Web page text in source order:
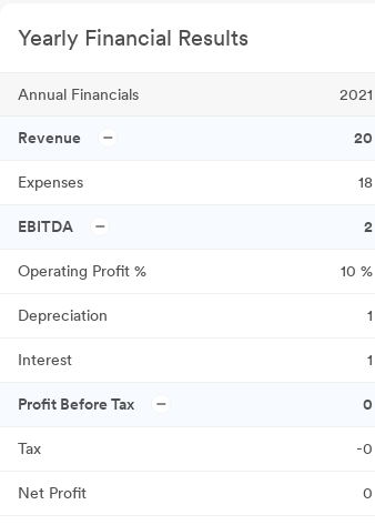
Yearly Financial Results
Annual Financials 2021
Revenue 20
Expenses 18
EBITDA 2
Operating Profit % 10 %
Depreciation 1
Interest 1
Profit Before Tax 0
Tax -0
Net Profit 0